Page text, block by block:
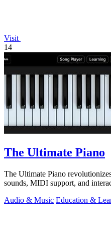
Visit
14
The Ultimate Piano
The Ultimate Piano
sounds, MIDI support, and
Audio & Music Education &